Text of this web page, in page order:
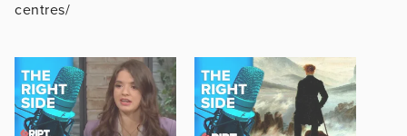
centres/